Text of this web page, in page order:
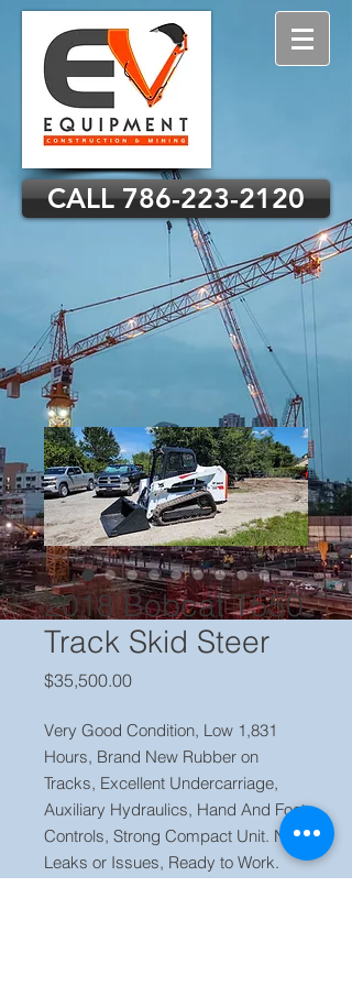
CALL 786-223-2120
2018 Bobcat T550
Track Skid Steer
$35,500.00Price
Very Good Condition, Low 1,831
Hours, Brand New Rubber on
Tracks, Excellent Undercarriage,
Auxiliary Hydraulics, Hand And Foot
Controls, Strong Compact Unit. No
Leaks or Issues, Ready to Work.